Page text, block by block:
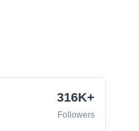
316K+
Followers